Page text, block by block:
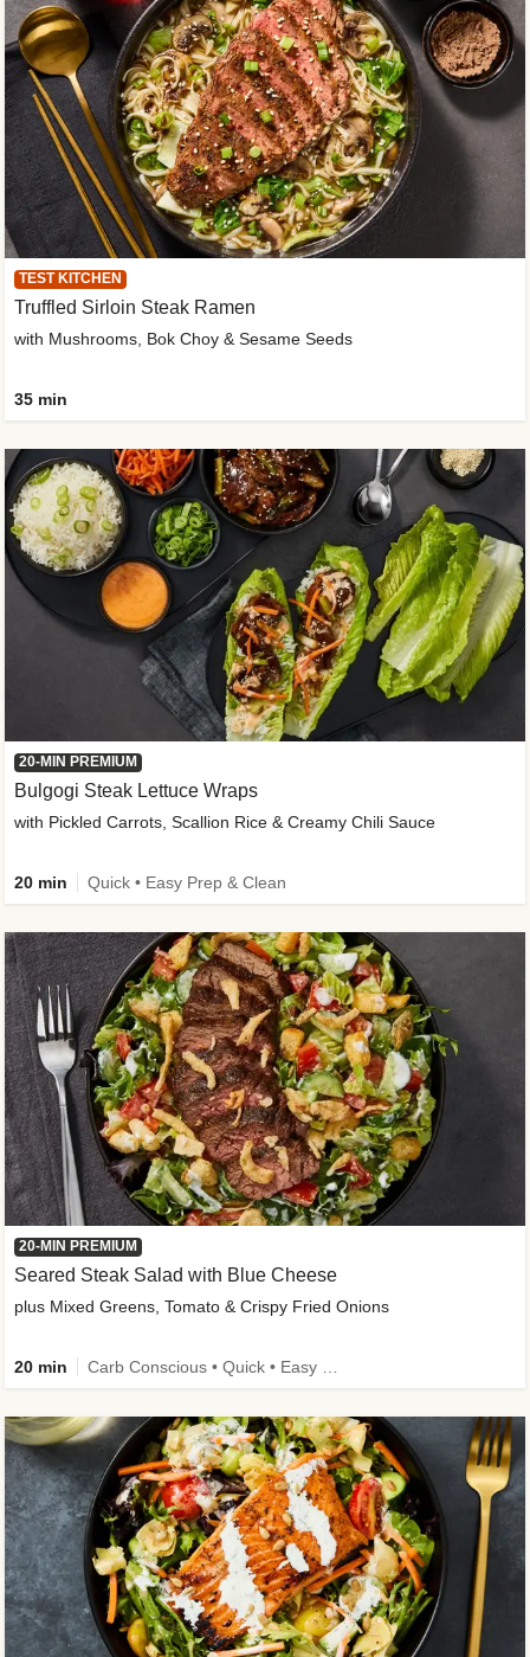
TEST KITCHEN
Truffled Sirloin Steak Ramen
with Mushrooms, Bok Choy & Sesame Seeds
35 min
20-MIN PREMIUM
Bulgogi Steak Lettuce Wraps
with Pickled Carrots, Scallion Rice & Creamy Chili Sauce
20 min Quick • Easy Prep & Clean
20-MIN PREMIUM
Seared Steak Salad with Blue Cheese
plus Mixed Greens, Tomato & Crispy Fried Onions
20 min